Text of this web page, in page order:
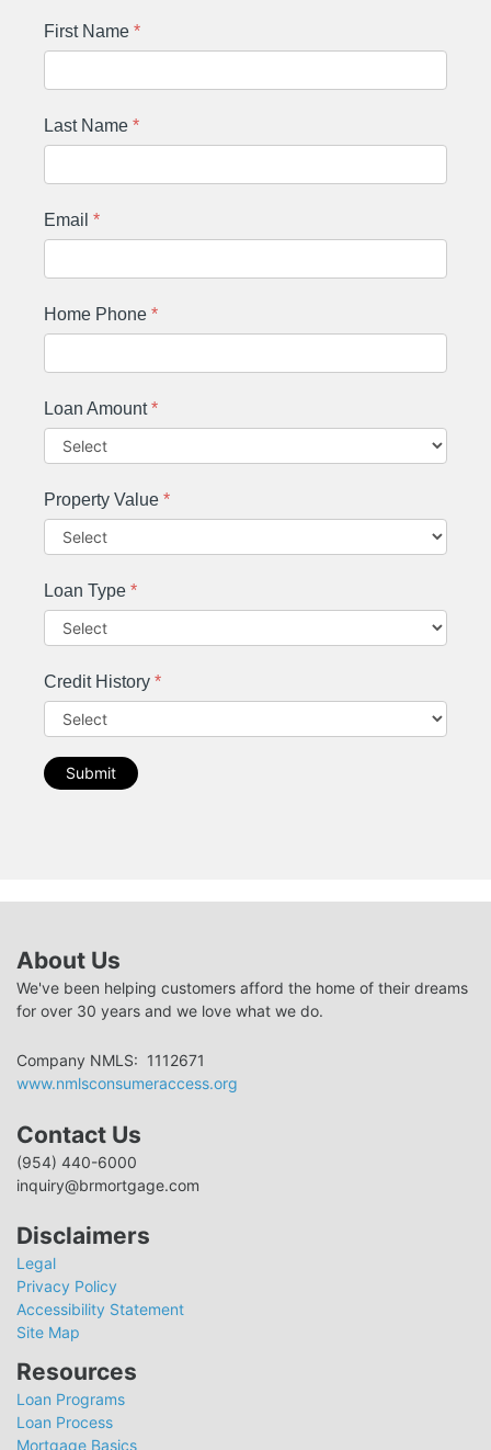
First Name *
Last Name *
Email *
Home Phone *
Loan Amount*
Property Value *
Loan Type *
Credit History *
Submit
About Us
We've been helping customers afford the home of their dreams
for over 30 years and we love what we do.
Company NMLS: 1112671
www.nmlsconsumeraccess.org
Contact Us
(954) 440-6000
inquiry@brmortgage.com
Disclaimers
Legal
Privacy Policy
Accessibility Statement
Site Map
Resources
Loan Programs
Loan Process
Mortgage Basics